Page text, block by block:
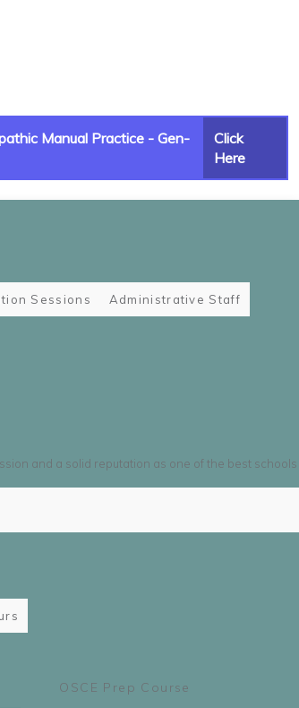
Manual Practice - Gen-
Click
Here
Sessions Administrative Staff
and a solid reputation as one of the best schools
OSCE Prep Course